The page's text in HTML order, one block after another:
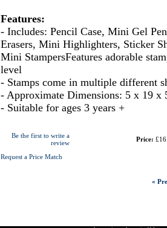
Features:
- Includes: Pencil Case, Mini Gel
Erasers, Mini Highlighters, Sticker
Mini StampersFeatures adorable
level
- Stamps come in multiple different
- Approximate Dimensions: 5 x 19 x
- Suitable for ages 3 years +
Be the first to write a
review
Request a Price Match
Price:
«